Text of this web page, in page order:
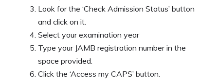
Look for the ‘Check Admission Status’ button
and click on it.
Select your examination year
Type your JAMB registration number in the
space provided.
Click the ‘Access my CAPS’ button.